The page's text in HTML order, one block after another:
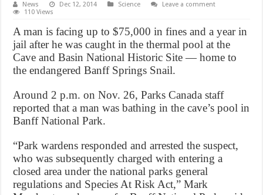
News Dec 12, 2014 Science
Leave a comment
110 Views
A man is facing up to $75,000 in fines and a year in
jail after he was caught in the thermal pool at the
Cave and Basin National Historic Site — home to
the endangered Banff Springs Snail.
Around 2 p.m. on Nov. 26, Parks Canada staff
reported that a man was bathing in the cave’s pool in
Banff National Park.
“Park wardens responded and arrested the suspect,
who was subsequently charged with entering a
closed area under the national parks general
regulations and Species At Risk Act,” Mark